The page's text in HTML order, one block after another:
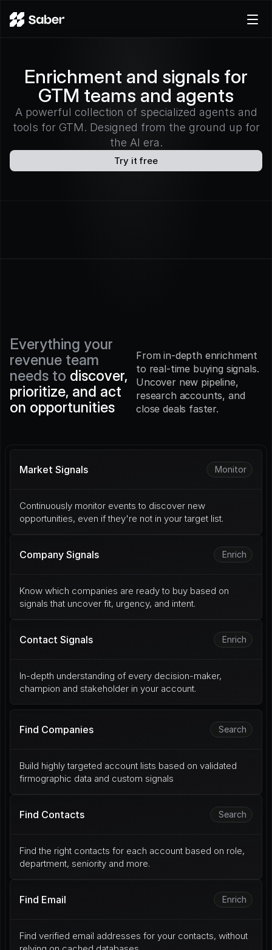
Docs
Careers
Pricing
Try for free
Enrichment and signals for
GTM teams and agents
A powerful collection of specialized agents and
tools for GTM. Designed from the ground up for
the AI era.
Try it free
Everything your
revenue team
needs to discover,
prioritize, and act
on opportunities
From in-depth enrichment
to real-time buying signals.
Uncover new pipeline,
research accounts, and
close deals faster.
Market Signals Monitor
Continuously monitor events to discover new
opportunities, even if they're not in your target list.
Company Signals Enrich
Know which companies are ready to buy based on
signals that uncover fit, urgency, and intent.
Contact Signals Enrich
In-depth understanding of every decision-maker,
champion and stakeholder in your account.
Find Companies Search
Build highly targeted account lists based on validated
firmographic data and custom signals
Find Contacts Search
Find the right contacts for each account based on role,
department, seniority and more.
Find Email Enrich
Find verified email addresses for your contacts, without